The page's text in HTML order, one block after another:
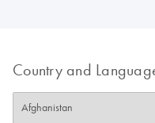
Country and